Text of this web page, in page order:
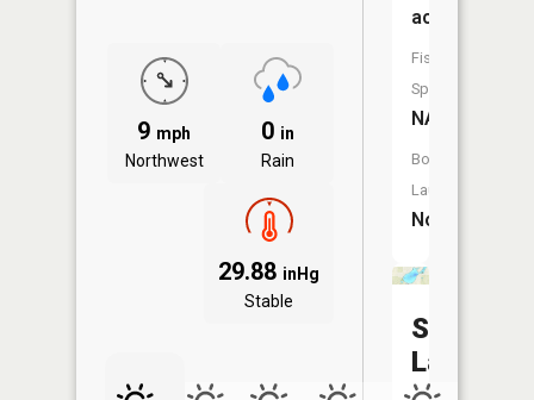
9 mph
Northwest
0 in
Rain
29.88 inHg
Stable
acres
Fish
Species:
NA
Boat
Launch:
No
Sand
Lake